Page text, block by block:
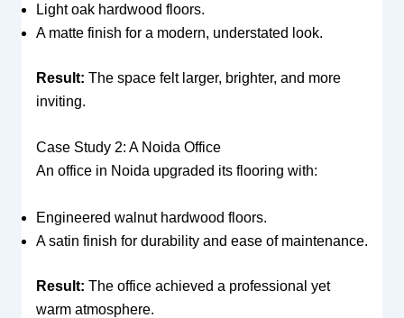
Light oak hardwood floors.
A matte finish for a modern, understated look.
Result: The space felt larger, brighter, and more
inviting.
Case Study 2: A Noida Office
An office in Noida upgraded its flooring with:
Engineered walnut hardwood floors.
A satin finish for durability and ease of maintenance.
Result: The office achieved a professional yet
warm atmosphere.